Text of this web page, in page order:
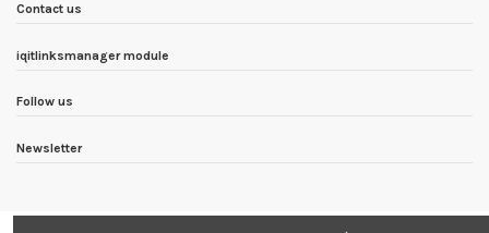
Contact us
iqitlinksmanager module
Follow us
Newsletter